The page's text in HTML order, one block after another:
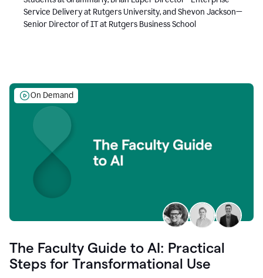
Service Delivery at Rutgers University, and Shevon Jackson—
Senior Director of IT at Rutgers Business School
On Demand
The Faculty Guide to AI: Practical
Steps for Transformational Use